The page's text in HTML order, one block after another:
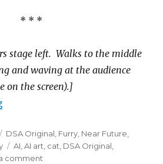
* * *
stage left. Walks to the middle
and waving at the audience
on the screen).]
“On the Difference Between AI
Categories
DSA Original, Furry, Near Future,
Tags
AI,AI art, cat, DSA Original,
comment